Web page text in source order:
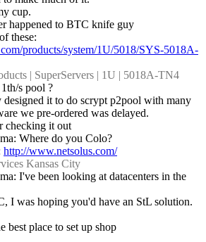
cup.
happened to BTC knife guy
products/system/1U/5018/SYS-5018A-
| SuperServers | 1U | 5018A-TN4
s pool ?
it to do scrypt p2pool with many
we pre-ordered was delayed.
checking it out
Where do you Colo?
http://www.netsolus.com/
Kansas City
I've been looking at datacenters in the
I was hoping you'd have an StL solution.
best place to set up shop